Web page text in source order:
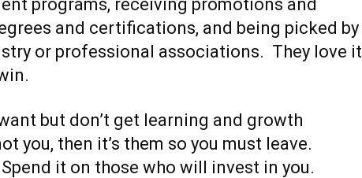
programs, receiving promotions and
and certifications, and being picked by
or professional associations. They love it
but don’t get learning and growth
you, then it’s them so you must leave.
it on those who will invest in you.